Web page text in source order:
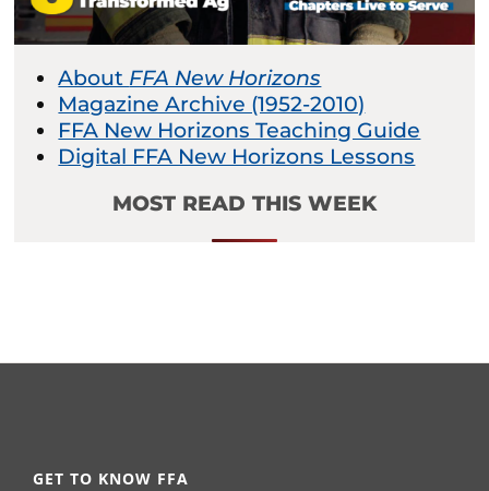
About FFA New Horizons
Magazine Archive (1952-2010)
FFA New Horizons Teaching Guide
Digital FFA New Horizons Lessons
MOST READ THIS WEEK
GET TO KNOW FFA